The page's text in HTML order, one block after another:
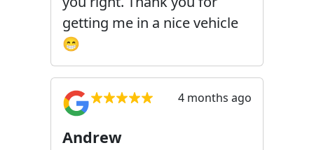
getting me in a nice vehicle
😁
4 months ago
Andrew